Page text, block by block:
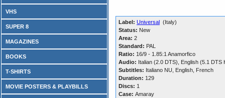
VHS
SUPER 8
MAGAZINES
BOOKS
T-SHIRTS
MOVIE POSTERS & PLAYBILLS
Label: Universal (Italy)
Status: New
Area: 2
Standard: PAL
Ratio: 16/9 - 1.85:1 Anamorfico
Audio: Italian (2.0 DTS), English (5.1
Subtitles: Italiano NU, English, French
Duration: 129
Discs: 1
Case: Amaray